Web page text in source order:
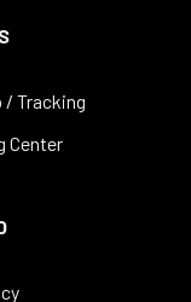
/ Tracking
Center